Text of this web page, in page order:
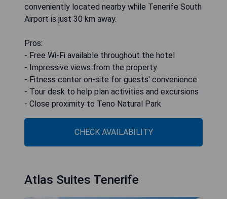
conveniently located nearby while Tenerife South
Airport is just 30 km away.
Pros:
- Free Wi-Fi available throughout the hotel
- Impressive views from the property
- Fitness center on-site for guests' convenience
- Tour desk to help plan activities and excursions
- Close proximity to Teno Natural Park
CHECK AVAILABILITY
Atlas Suites Tenerife